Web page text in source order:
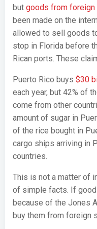
but goods from foreign
been made on the
allowed to sell goods
stop in Florida before
Rican ports. These
Puerto Rico buys $30
each year, but 42% of
come from other
amount of sugar in
of the rice bought in
cargo ships arriving in
countries.
This is not a matter of
of simple facts. If
because of the Jones
buy them from foreign